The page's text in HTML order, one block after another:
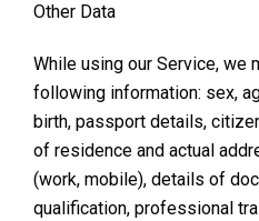
Other Data
While using our Service, we
following information: sex,
birth, passport details,
of residence and actual
(work, mobile), details of
qualification, professional